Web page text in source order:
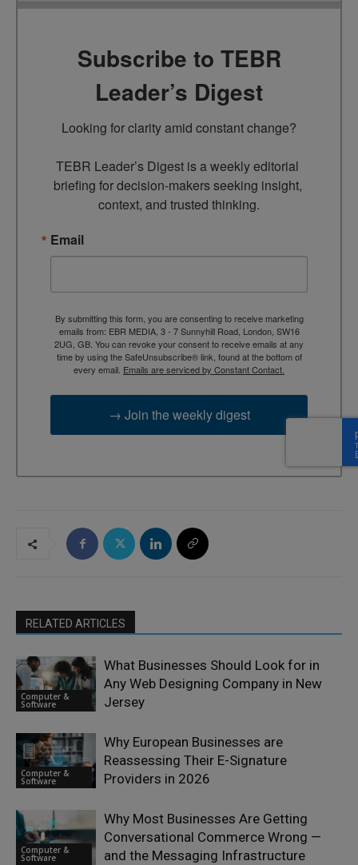
Subscribe to TEBR
Leader’s Digest
Looking for clarity amid constant change?
TEBR Leader’s Digest is a weekly editorial
briefing for decision-makers seeking insight,
context, and trusted thinking.
Email
By submitting this form, you are consenting to receive marketing
emails from: EBR MEDIA, 3 - 7 Sunnyhill Road, London, SW16
2UG, GB. You can revoke your consent to receive emails at any
time by using the SafeUnsubscribe® link, found at the bottom of
every email. Emails are serviced by Constant Contact.
→ Join the weekly digest
RELATED ARTICLES
Computer &
Software
What Businesses Should Look for in
Any Web Designing Company in New
Jersey
Computer &
Software
Why European Businesses are
Reassessing Their E-Signature
Providers in 2026
Computer &
Software
Why Most Businesses Are Getting
Conversational Commerce Wrong —
and the Messaging Infrastructure